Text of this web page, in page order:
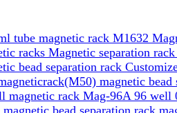
tube magnetic rack M1632
racks Magnetic separation
bead separation rack
magnetic
magnetic rack Mag-96A 96
bead separation rack